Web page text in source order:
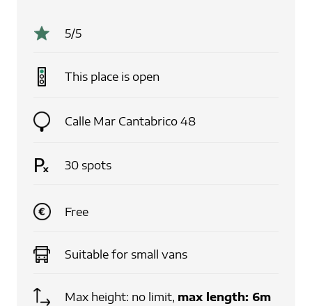
5/5
This place is open
Calle Mar Cantabrico 48
30 spots
Free
Suitable for small vans
Max height: no limit, max length: 6m